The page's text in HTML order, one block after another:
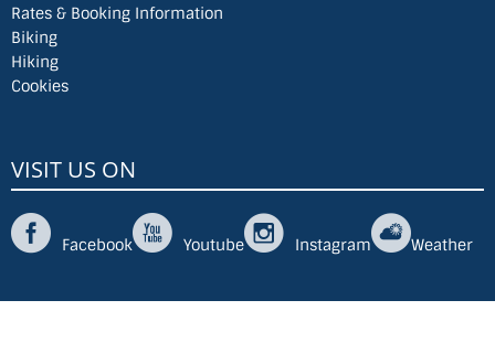
Rates & Booking Information
Biking
Hiking
Cookies
VISIT US ON
Facebook Youtube Instagram Weather